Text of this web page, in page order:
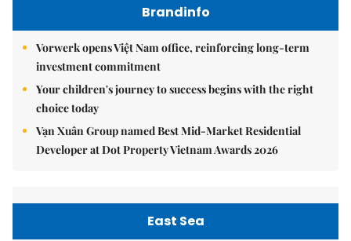
Brandinfo
Vorwerk opens Việt Nam office, reinforcing long-term
investment commitment
Your children's journey to success begins with the right
choice today
Vạn Xuân Group named Best Mid-Market Residential
Developer at Dot Property Vietnam Awards 2026
East Sea